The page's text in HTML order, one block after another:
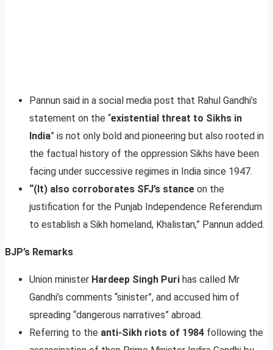
Pannun said in a social media post that Rahul Gandhi’s
statement on the “existential threat to Sikhs in
India” is not only bold and pioneering but also rooted in
the factual history of the oppression Sikhs have been
facing under successive regimes in India since 1947.
“(It) also corroborates SFJ’s stance on the
justification for the Punjab Independence Referendum
to establish a Sikh homeland, Khalistan,” Pannun added.
BJP’s Remarks
Union minister Hardeep Singh Puri has called Mr
Gandhi’s comments “sinister”, and accused him of
spreading “dangerous narratives” abroad.
Referring to the anti-Sikh riots of 1984 following the